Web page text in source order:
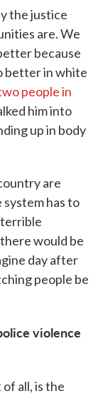
the justice
are. We
because
better in white
people in
him into
up in body
are
has to
terrible
would be
day after
people be
violence
all, is the